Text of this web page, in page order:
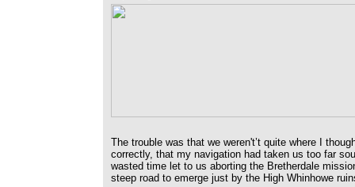
The trouble was that we weren't’t quite where I
correctly, that my navigation had taken us too far
wasted time let to us aborting the Bretherdale
steep road to emerge just by the High Whinhowe